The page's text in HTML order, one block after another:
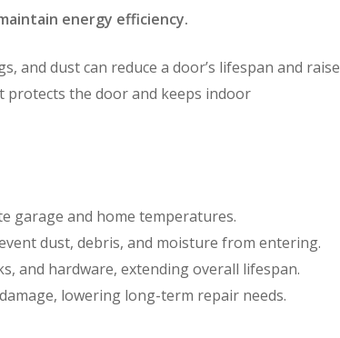
energy efficiency.
and dust can reduce a door’s lifespan and raise
protects the door and keeps indoor
garage and home temperatures.
dust, debris, and moisture from entering.
and hardware, extending overall lifespan.
lowering long-term repair needs.